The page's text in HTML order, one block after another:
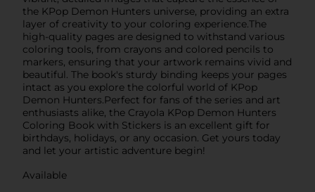
the KPop Demon Hunters universe, providing an extra
layer of creativity to your coloring experience.The
high-quality pages are designed to withstand various
coloring tools, from crayons and colored pencils to
markers, ensuring that your artwork remains vivid and
beautiful. The book's sturdy binding keeps your pages
intact as you explore the colorful world of KPop
Demon Hunters.Perfect for fans of the series and art
enthusiasts alike, the Crayola KPop Demon Hunters
Coloring Book with Stickers is an excellent gift for
birthdays, holidays, or any occasion. Get yours today
and let your artistic adventure begin!
Available